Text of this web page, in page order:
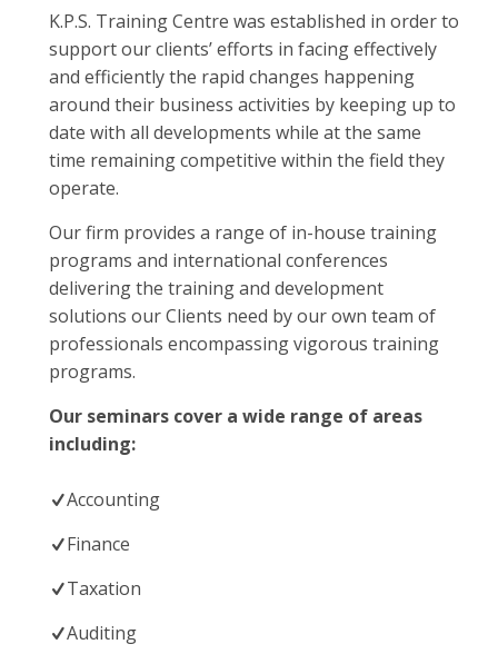
K.P.S. Training Centre was established in order to
support our clients’ efforts in facing effectively
and efficiently the rapid changes happening
around their business activities by keeping up to
date with all developments while at the same
time remaining competitive within the field they
operate.
Our firm provides a range of in-house training
programs and international conferences
delivering the training and development
solutions our Clients need by our own team of
professionals encompassing vigorous training
programs.
Our seminars cover a wide range of areas
including:
Accounting
Finance
Taxation
Auditing